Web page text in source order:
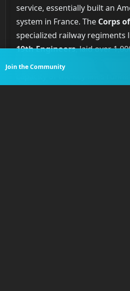
service, essentially built an
system in France. The Corps
specialized railway regiments
19th Engineers, laid over
standard-gauge track. They
capacity of the key lines
Join the Community